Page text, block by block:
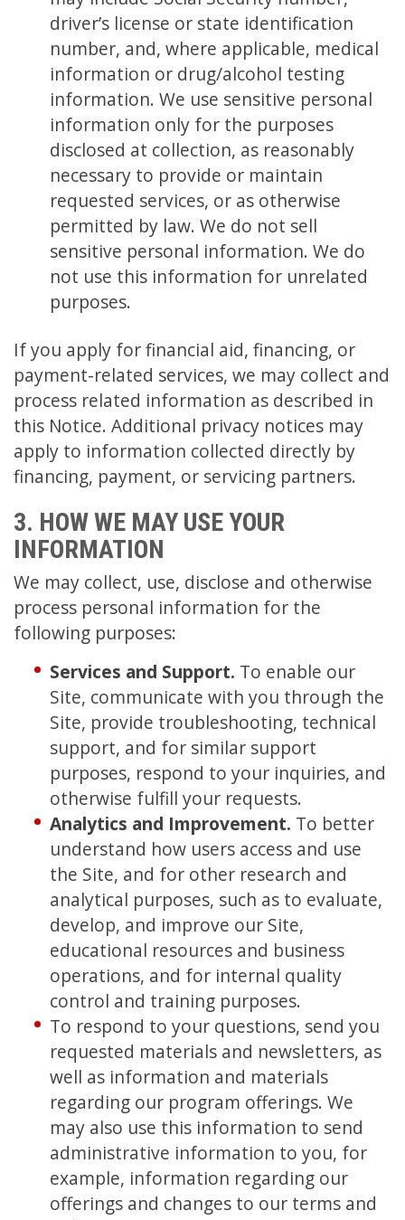
driver’s license or state identification
number, and, where applicable, medical
information or drug/alcohol testing
information. We use sensitive personal
information only for the purposes
disclosed at collection, as reasonably
necessary to provide or maintain
requested services, or as otherwise
permitted by law. We do not sell
sensitive personal information. We do
not use this information for unrelated
purposes.
If you apply for financial aid, financing, or
payment-related services, we may collect and
process related information as described in
this Notice. Additional privacy notices may
apply to information collected directly by
financing, payment, or servicing partners.
3. HOW WE MAY USE YOUR
INFORMATION
We may collect, use, disclose and otherwise
process personal information for the
following purposes:
Services and Support. To enable our
Site, communicate with you through the
Site, provide troubleshooting, technical
support, and for similar support
purposes, respond to your inquiries, and
otherwise fulfill your requests.
Analytics and Improvement. To better
understand how users access and use
the Site, and for other research and
analytical purposes, such as to evaluate,
develop, and improve our Site,
educational resources and business
operations, and for internal quality
control and training purposes.
To respond to your questions, send you
requested materials and newsletters, as
well as information and materials
regarding our program offerings. We
may also use this information to send
administrative information to you, for
example, information regarding our
offerings and changes to our terms and